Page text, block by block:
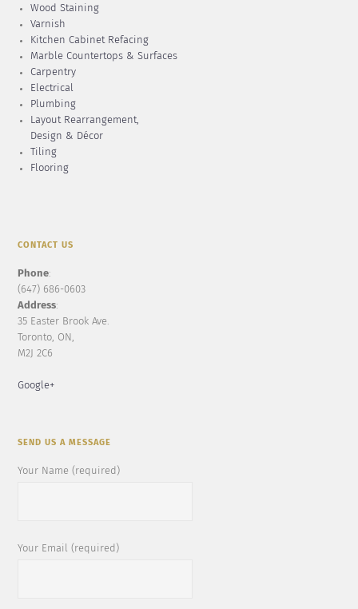
Wood Staining
Varnish
Kitchen Cabinet Refacing
Marble Countertops & Surfaces
Carpentry
Electrical
Plumbing
Layout Rearrangement,
Design & Décor
Tiling
Flooring
CONTACT US
Phone:
(647) 686-0603
Address:
35 Easter Brook Ave.
Toronto, ON,
M2J 2C6
Google+
SEND US A MESSAGE
Your Name (required)
Your Email (required)